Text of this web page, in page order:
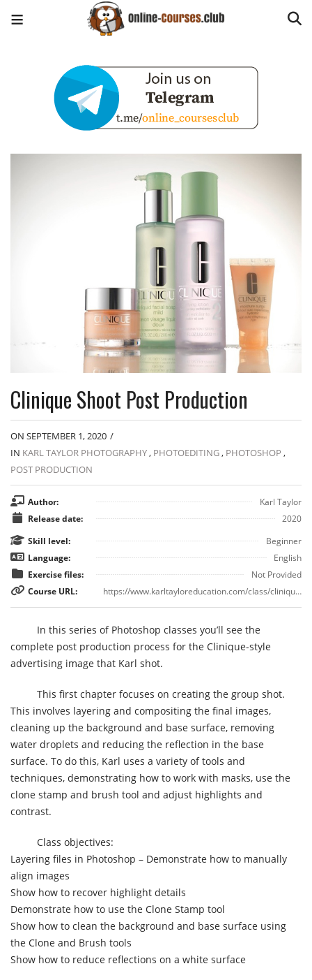
Clinique Shoot Post Production
ON SEPTEMBER 1, 2020 /
IN KARL TAYLOR PHOTOGRAPHY , PHOTOEDITING , PHOTOSHOP ,
POST PRODUCTION
Author:
Karl Taylor
Release date:
2020
Skill level:
Beginner
Language:
English
Exercise files:
Not Provided
Course URL:
https://www.karltayloreducation.com/class/clinique-style-advertising-photography-post-production/
In this series of Photoshop classes you’ll see the
complete post production process for the Clinique-style
advertising image that Karl shot.
This first chapter focuses on creating the group shot.
This involves layering and compositing the final images,
cleaning up the background and base surface, removing
water droplets and reducing the reflection in the base
surface. To do this, Karl uses a variety of tools and
techniques, demonstrating how to work with masks, use the
clone stamp and brush tool and adjust highlights and
contrast.
Class objectives:
Layering files in Photoshop – Demonstrate how to manually
align images
Show how to recover highlight details
Demonstrate how to use the Clone Stamp tool
Show how to clean the background and base surface using
the Clone and Brush tools
Show how to reduce reflections on a white surface